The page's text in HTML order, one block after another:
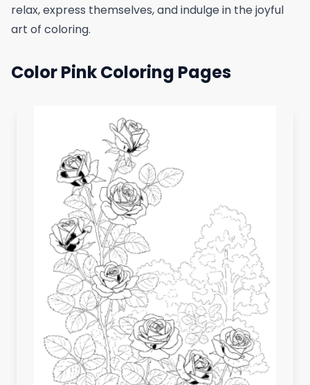
relax, express themselves, and indulge in the joyful
art of coloring.
Color Pink Coloring Pages